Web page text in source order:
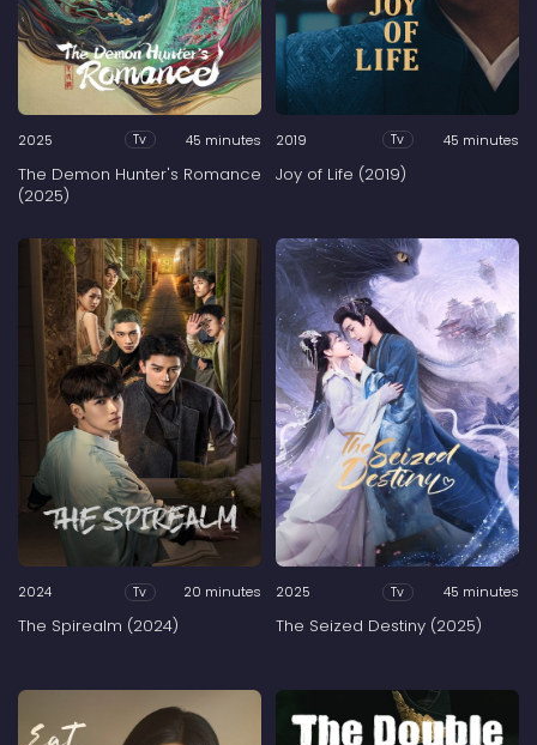
2025 Tv 45 minutes
The Demon Hunter's Romance
(2025)
2019 Tv 45 minutes
Joy of Life (2019)
2024 Tv 20 minutes
The Spirealm (2024)
2025 Tv 45 minutes
The Seized Destiny (2025)